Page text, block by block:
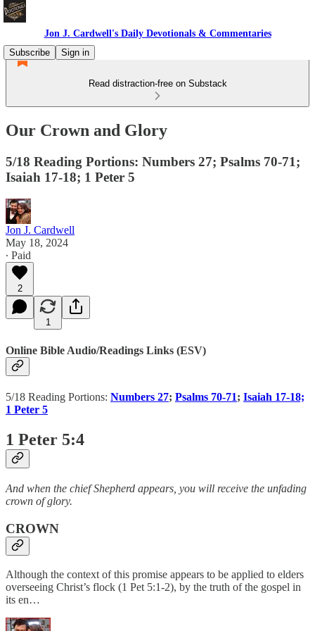
Jon J. Cardwell's Daily Devotionals & Commentaries
Subscribe
Sign in
Read distraction-free on Substack
Our Crown and Glory
5/18 Reading Portions: Numbers 27; Psalms 70-71;
Isaiah 17-18; 1 Peter 5
Jon J. Cardwell
May 18, 2024
∙ Paid
2
1
Online Bible Audio/Readings Links (ESV)
5/18 Reading Portions: Numbers 27; Psalms 70-71; Isaiah 17-18;
1 Peter 5
1 Peter 5:4
And when the chief Shepherd appears, you will receive the unfading
crown of glory.
CROWN
Although the context of this promise appears to be applied to elders
overseeing Christ’s flock (1 Pet 5:1-2), by the truth of the gospel in
its en…